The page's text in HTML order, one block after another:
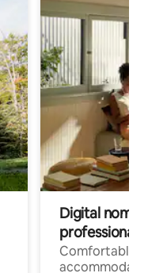
Digital
professionals
Comfortable